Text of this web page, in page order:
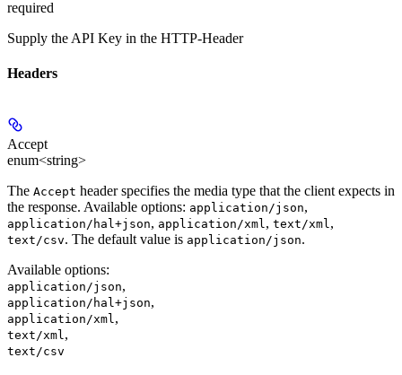
required
Supply the API Key in the HTTP-Header
Headers
Accept
enum<string>
The Accept header specifies the media type that the client expects in
the response. Available options: application/json,
application/hal+json, application/xml, text/xml,
text/csv. The default value is application/json.
Available options:
application/json,
application/hal+json,
application/xml,
text/xml,
text/csv